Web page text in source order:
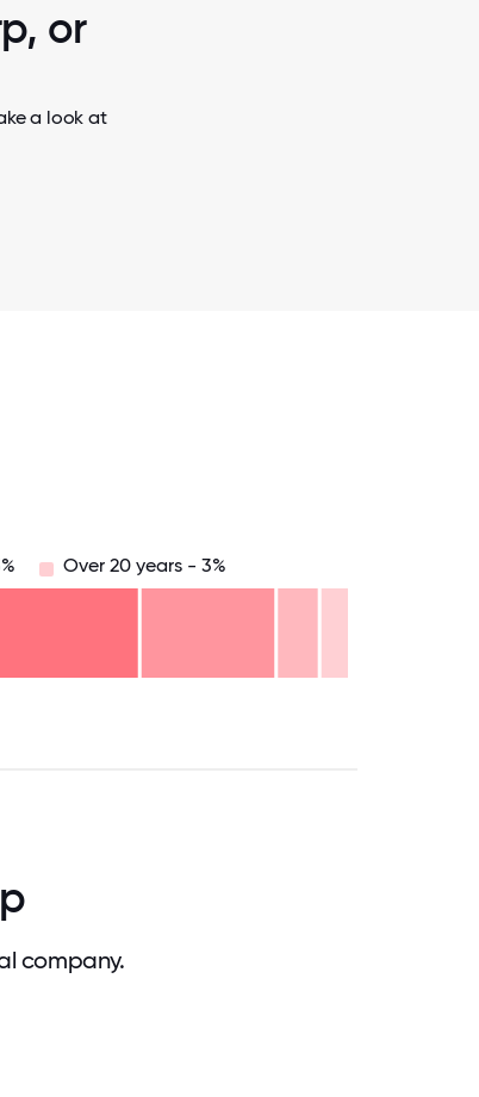
or
a look at
Over 20 years - 3%
company.